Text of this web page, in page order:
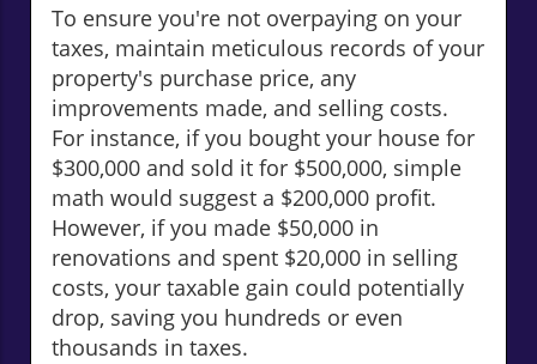
To ensure you're not overpaying on your
taxes, maintain meticulous records of your
property's purchase price, any
improvements made, and selling costs.
For instance, if you bought your house for
$300,000 and sold it for $500,000, simple
math would suggest a $200,000 profit.
However, if you made $50,000 in
renovations and spent $20,000 in selling
costs, your taxable gain could potentially
drop, saving you hundreds or even
thousands in taxes.